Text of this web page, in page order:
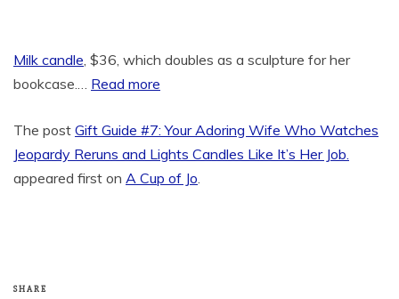
Milk candle, $36, which doubles as a sculpture for her
bookcase.… Read more
The post Gift Guide #7: Your Adoring Wife Who Watches
Jeopardy Reruns and Lights Candles Like It’s Her Job.
appeared first on A Cup of Jo.
SHARE